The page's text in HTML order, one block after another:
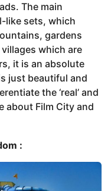
The main
like sets, which
gardens
which are
it is an absolute
just beautiful and
the ‘real’ and
about Film City and
: